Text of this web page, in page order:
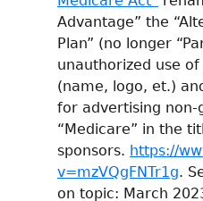
Advantage” the
Plan” (no longer
unauthorized use
(name, logo, et.)
for advertising
“Medicare” in the
sponsors. https://
v=mzVQgFNTr1g.
on topic: March